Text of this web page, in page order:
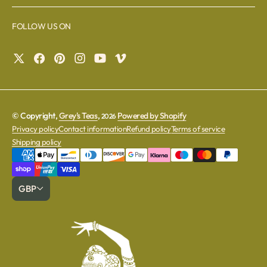
FOLLOW US ON
© Copyright,Grey's Teas, 2026 Powered by Shopify
Privacy policyContact informationRefund policyTerms of service
Shipping policy
GBP